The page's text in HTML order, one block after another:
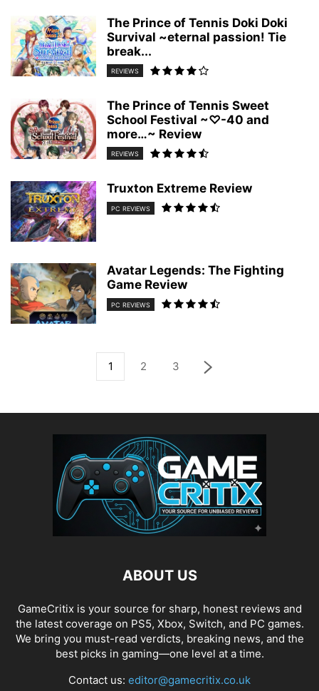
The Prince of Tennis Doki Doki
Survival ~eternal passion! Tie
break...
REVIEWS
The Prince of Tennis Sweet
School Festival ~♡-40 and
more…~ Review
REVIEWS
Truxton Extreme Review
PC REVIEWS
Avatar Legends: The Fighting
Game Review
PC REVIEWS
1 2 3
ABOUT US
GameCritix is your source for sharp, honest reviews and
the latest coverage on PS5, Xbox, Switch, and PC games.
We bring you must-read verdicts, breaking news, and the
best picks in gaming—one level at a time.
Contact us: editor@gamecritix.co.uk